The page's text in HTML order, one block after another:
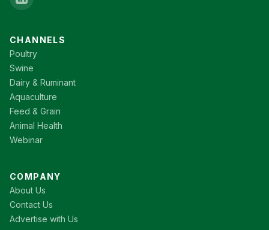
CHANNELS
Poultry
Swine
Dairy & Ruminant
Aquaculture
Feed & Grain
Animal Health
Webinar
COMPANY
About Us
Contact Us
Advertise with Us